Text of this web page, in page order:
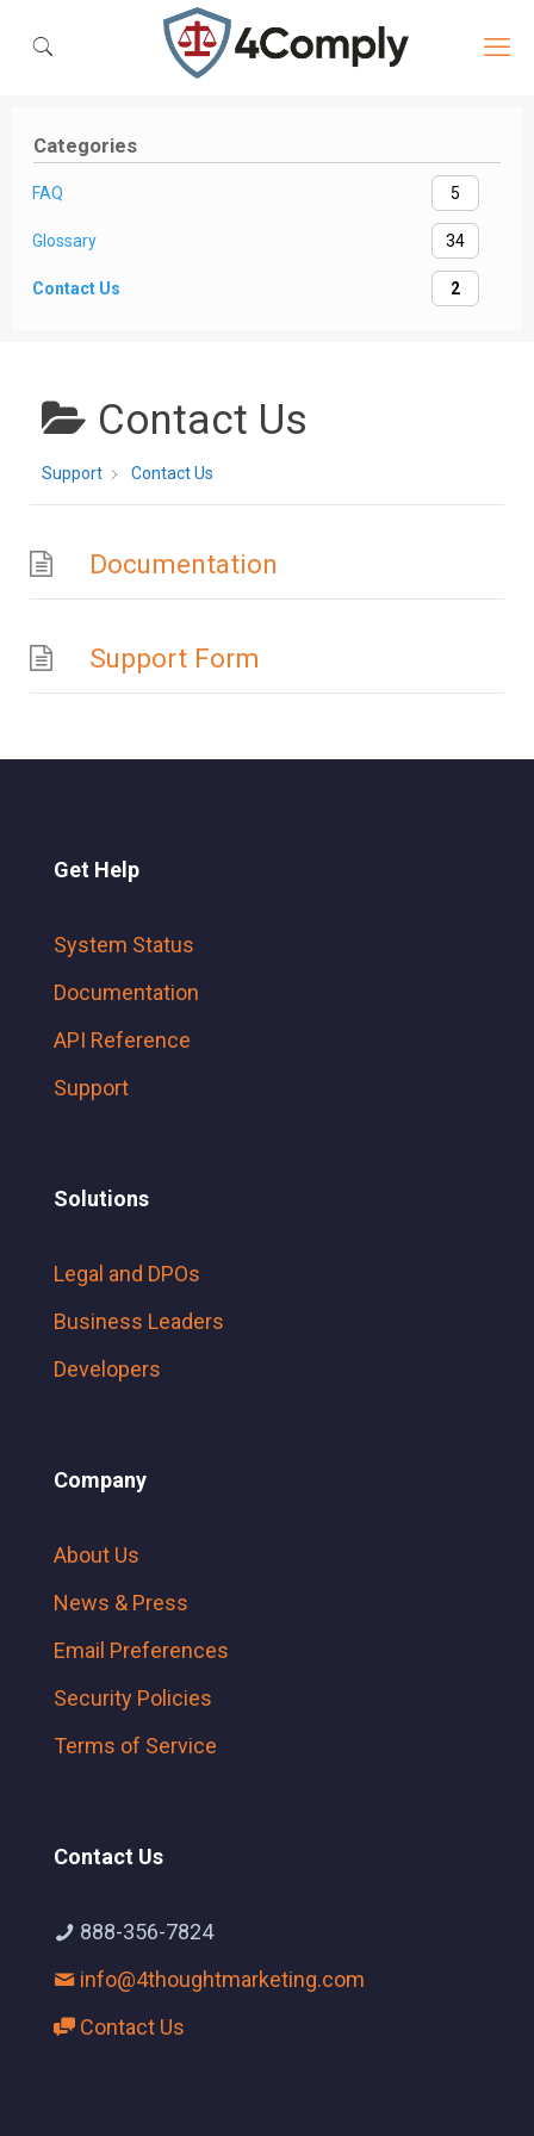
Categories
FAQ 5
Glossary 34
Contact Us 2
Contact Us
Support Contact Us
Documentation
Support Form
Get Help
System Status
Documentation
API Reference
Support
Solutions
Legal and DPOs
Business Leaders
Developers
Company
About Us
News & Press
Email Preferences
Security Policies
Terms of Service
Contact Us
888-356-7824
info@4thoughtmarketing.com
Contact Us